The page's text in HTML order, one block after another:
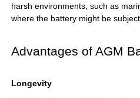
harsh environments, such as
where the battery might be
Advantages of AGM
Longevity